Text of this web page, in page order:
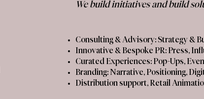
We build initiatives and build
Consulting & Advisory: Strategy &
​Innovative & Bespoke PR: Press,
​Curated Experiences: Pop-Ups,
​Branding: Narrative, Positioning,
​Distribution support, Retail